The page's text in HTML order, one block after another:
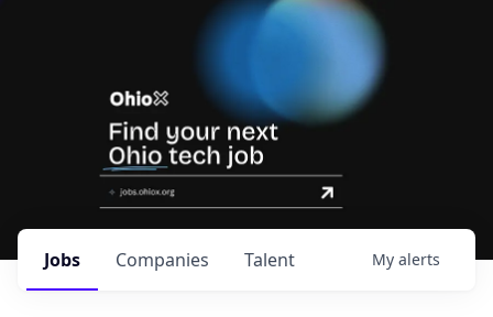
Jobs Companies Talent My alerts